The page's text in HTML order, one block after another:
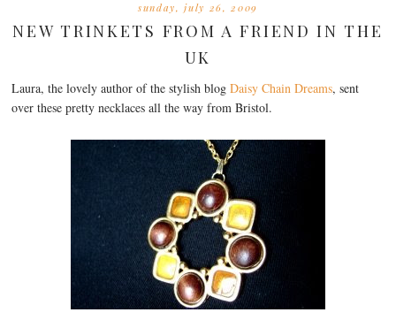
sunday, july 26, 2009
NEW TRINKETS FROM A FRIEND IN THE
UK
Laura, the lovely author of the stylish blogDaisy Chain Dreams, sent
over these pretty necklaces all the way from Bristol.